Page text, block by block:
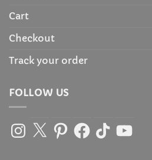
Cart
Checkout
Track your order
FOLLOW US
Instagram
X PinterestFacebook
TikTokYouTube